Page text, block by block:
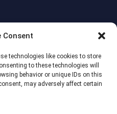
Consent
technologies like cookies to store
to these technologies will
behavior or unique IDs on this
may adversely affect certain
Policies